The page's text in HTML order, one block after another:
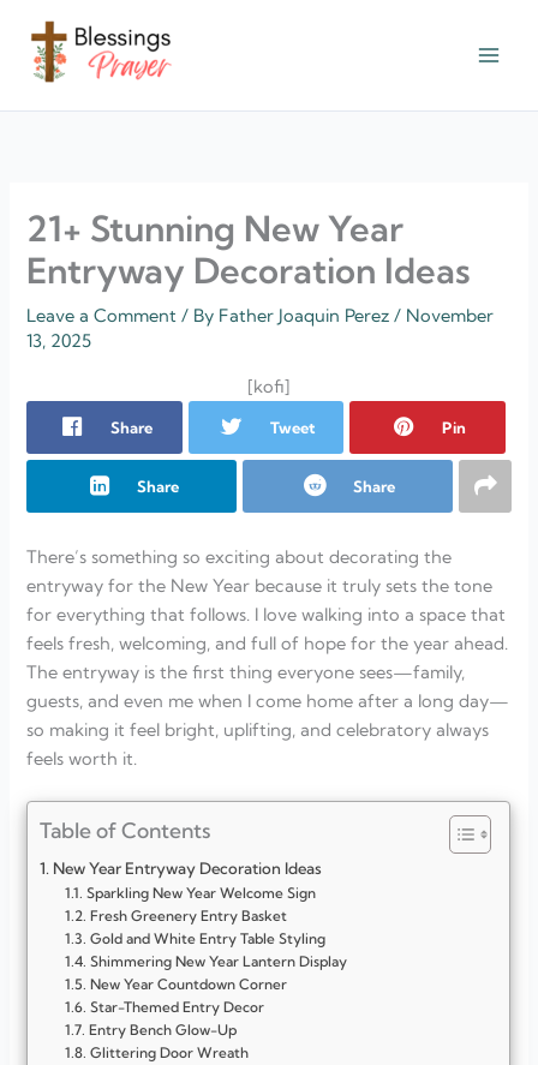
content
21+ Stunning New Year
Entryway Decoration Ideas
Leave a Comment / By Father Joaquin Perez/ November
13, 2025
[kofi]
Share Tweet Pin
Share Share
There’s something so exciting about decorating the
entryway for the New Year because it truly sets the tone
for everything that follows. I love walking into a space that
feels fresh, welcoming, and full of hope for the year ahead.
The entryway is the first thing everyone sees—family,
guests, and even me when I come home after a long day—
so making it feel bright, uplifting, and celebratory always
feels worth it.
Table of Contents
New Year Entryway Decoration Ideas
Sparkling New Year Welcome Sign
Fresh Greenery Entry Basket
Gold and White Entry Table Styling
Shimmering New Year Lantern Display
New Year Countdown Corner
Star-Themed Entry Decor
Entry Bench Glow-Up
Glittering Door Wreath